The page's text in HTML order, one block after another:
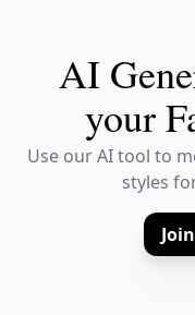
AI
your
Use our AI tool to
styles